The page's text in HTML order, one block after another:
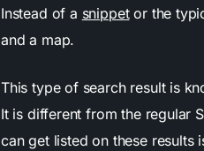
Instead of a snippetor the
and a map.
This type of search result is
It is different from the regular
can get listed on these results